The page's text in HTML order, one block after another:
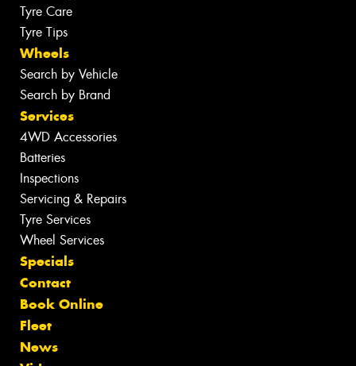
Tyre Care
Tyre Tips
Wheels
Search by Vehicle
Search by Brand
Services
4WD Accessories
Batteries
Inspections
Servicing & Repairs
Tyre Services
Wheel Services
Specials
Contact
Book Online
Fleet
News